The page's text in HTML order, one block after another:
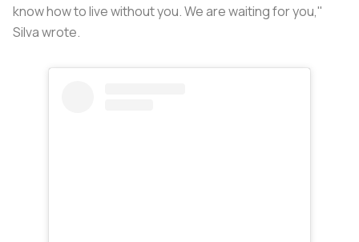
know how to live without you. We are waiting for you,"
Silva wrote.